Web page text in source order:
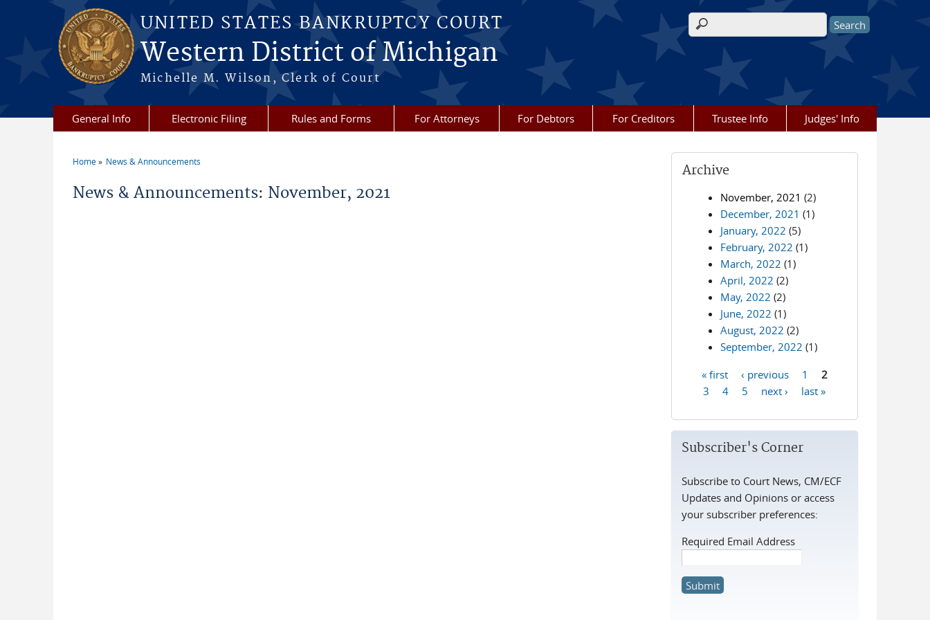
Skip to main content
UNITED STATES BANKRUPTCY COURT
Western District of Michigan
Michelle M. Wilson, Clerk of Court
Search form
General Info Electronic Filing Rules and Forms For Attorneys For Debtors For Creditors Trustee Info Judges' Info
Home News & Announcements
News & Announcements: November, 2021
Archive
November, 2021 (2)
December, 2021 (1)
January, 2022 (5)
February, 2022 (1)
March, 2022 (1)
April, 2022 (2)
May, 2022 (2)
June, 2022 (1)
August, 2022 (2)
September, 2022 (1)
Pages
« first ‹ previous 1
2
3
4 5 next › last »
Subscriber's Corner
Subscribe to Court News, CM/ECF
Updates and Opinions or access
your subscriber preferences:
Required Email Address